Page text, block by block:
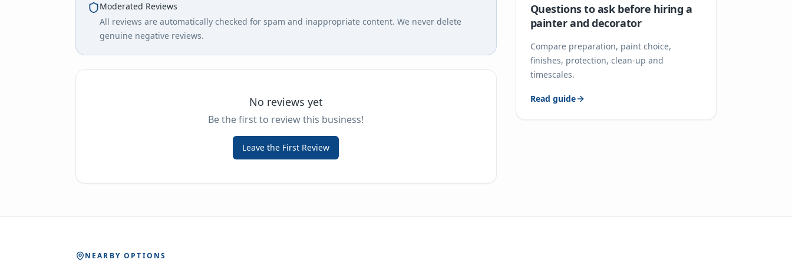
Moderated Reviews
All reviews are automatically checked for spam and inappropriate content. We never delete
genuine negative reviews.
No reviews yet
Be the first to review this business!
Leave the First Review
Questions to ask before hiring a
painter and decorator
Compare preparation, paint choice,
finishes, protection, clean-up and
timescales.
Read guide
NEARBY OPTIONS